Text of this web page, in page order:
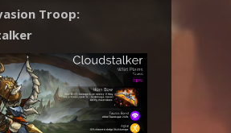
Troop: